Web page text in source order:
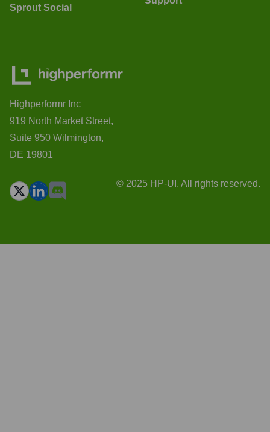
Sprout Social
Highperformr Inc
919 North Market Street,
Suite 950 Wilmington,
DE 19801
© 2025 HP-UI. All rights reserved.